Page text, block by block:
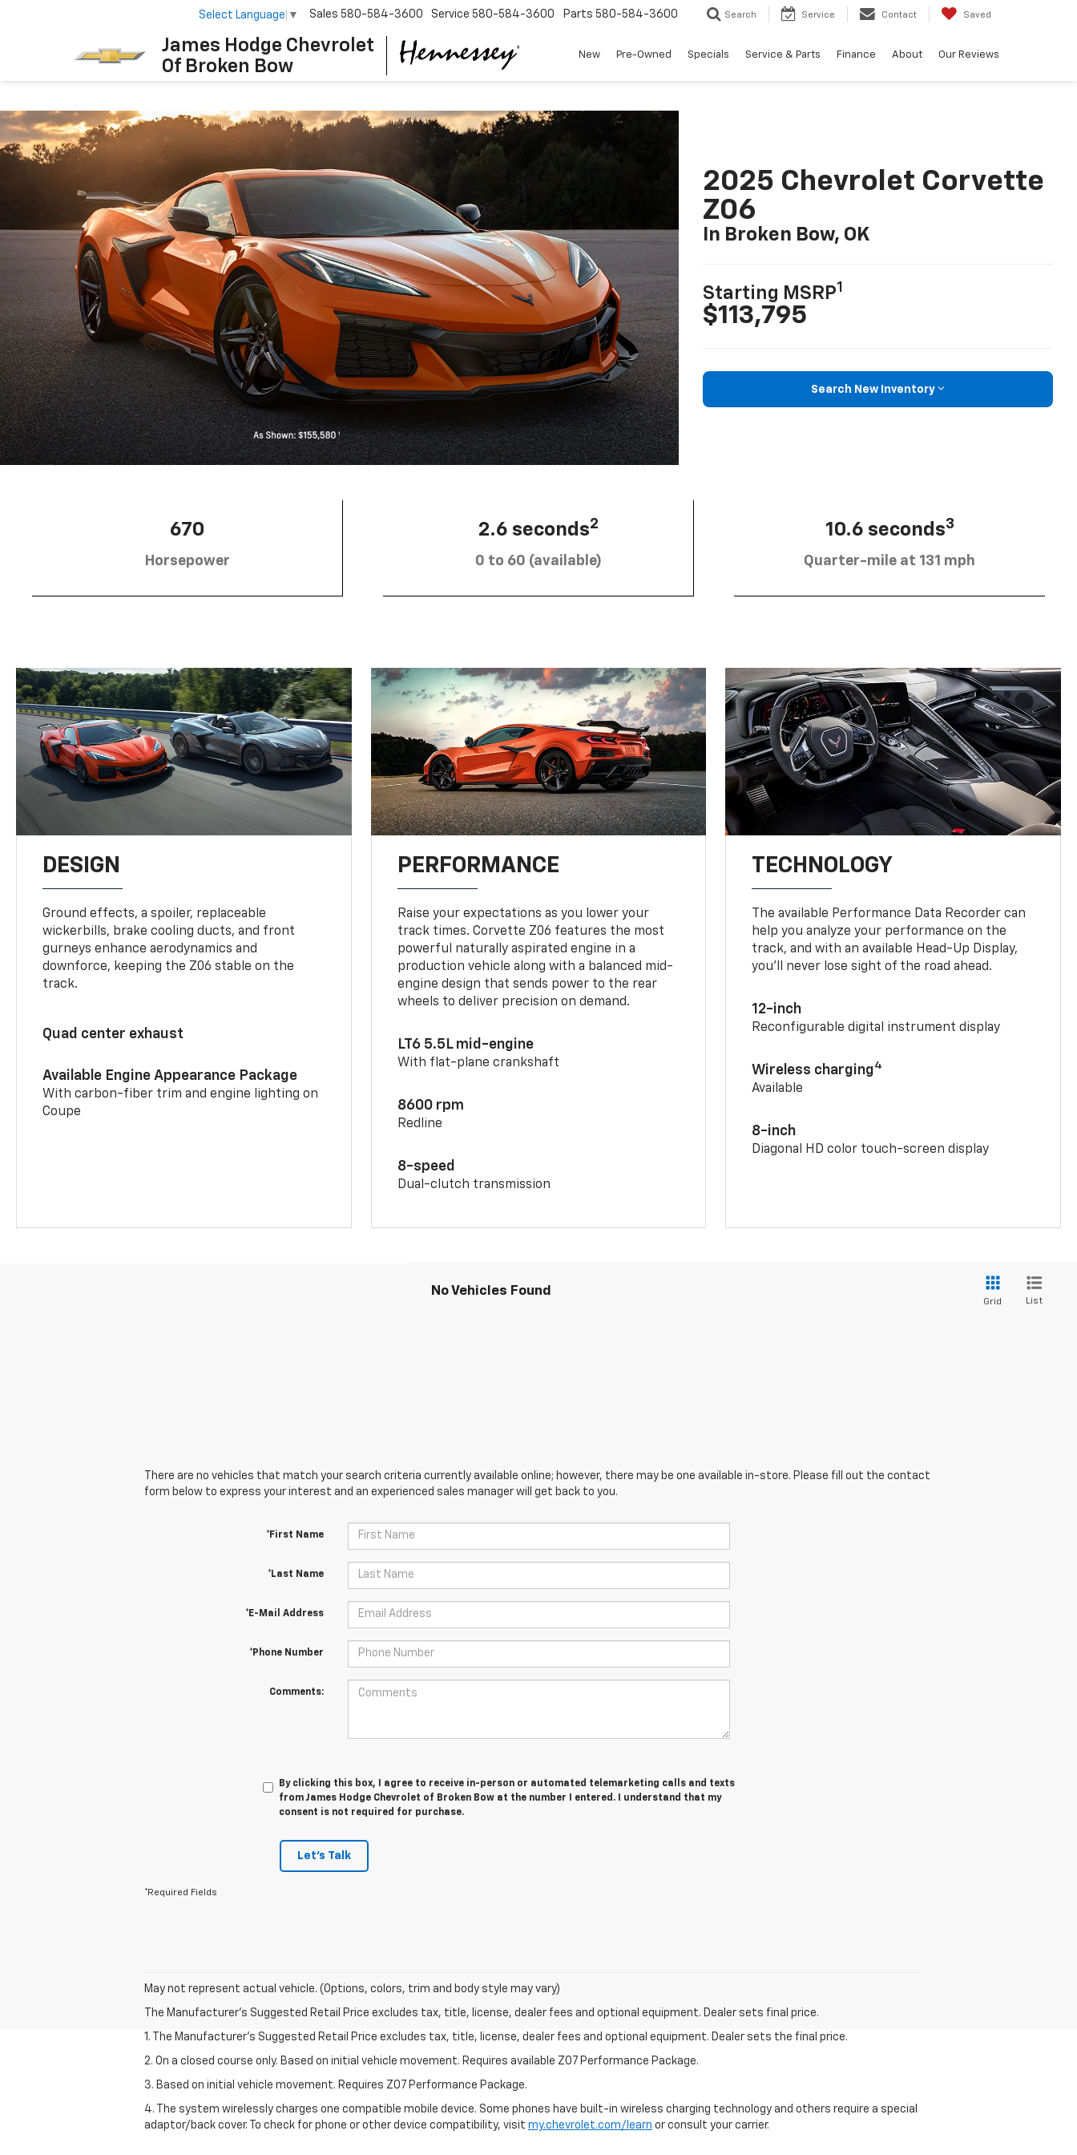
James Hodge Chevrolet
Of Broken Bow
Select Language ▼ Sales 580-584-3600 Service 580-584-3600 Parts 580-584-3600 Search Service Contact Saved
New Pre-Owned Specials Service & Parts Finance About Our Reviews
2025 Chevrolet Corvette
Z06
In Broken Bow, OK
Starting MSRP1
$113,795
Search New Inventory
670
Horsepower
2.6 seconds2
0 to 60 (available)
10.6 seconds3
Quarter-mile at 131 mph
DESIGN
Ground effects, a spoiler, replaceable
wickerbills, brake cooling ducts, and front
gurneys enhance aerodynamics and
downforce, keeping the Z06 stable on the
track.
Quad center exhaust
Available Engine Appearance Package
With carbon-fiber trim and engine lighting on
Coupe
PERFORMANCE
Raise your expectations as you lower your
track times. Corvette Z06 features the most
powerful naturally aspirated engine in a
production vehicle along with a balanced mid-
engine design that sends power to the rear
wheels to deliver precision on demand.
LT6 5.5L mid-engine
With flat-plane crankshaft
8600 rpm
Redline
8-speed
Dual-clutch transmission
TECHNOLOGY
The available Performance Data Recorder can
help you analyze your performance on the
track, and with an available Head-Up Display,
you’ll never lose sight of the road ahead.
12-inch
Reconfigurable digital instrument display
Wireless charging4
Available
8-inch
Diagonal HD color touch-screen display
No Vehicles Found
Grid List
There are no vehicles that match your search criteria currently available online; however, there may be one available in-store. Please fill out the contact
form below to express your interest and an experienced sales manager will get back to you.
*First Name
*Last Name
*E-Mail Address
*Phone Number
Comments:
By clicking this box, I agree to receive in-person or automated telemarketing calls and texts
from James Hodge Chevrolet of Broken Bow at the number I entered. I understand that my
consent is not required for purchase.
Let's Talk
*Required Fields
May not represent actual vehicle. (Options, colors, trim and body style may vary)
The Manufacturer's Suggested Retail Price excludes tax, title, license, dealer fees and optional equipment. Dealer sets final price.
1. The Manufacturer’s Suggested Retail Price excludes tax, title, license, dealer fees and optional equipment. Dealer sets the final price.
2. On a closed course only. Based on initial vehicle movement. Requires available Z07 Performance Package.
3. Based on initial vehicle movement. Requires Z07 Performance Package.
4. The system wirelessly charges one compatible mobile device. Some phones have built-in wireless charging technology and others require a special
adaptor/back cover. To check for phone or other device compatibility, visit my.chevrolet.com/learn or consult your carrier.